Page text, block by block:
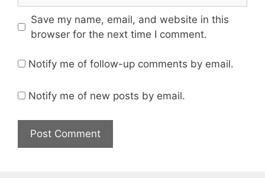
Save my name, email, and website in this
browser for the next time I comment.
Notify me of follow-up comments by email.
Notify me of new posts by email.